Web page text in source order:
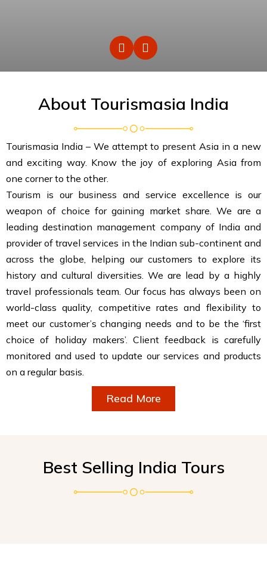
About Tourismasia India
Tourismasia India – We attempt to present Asia in a new
and exciting way. Know the joy of exploring Asia from
one corner to the other.
Tourism is our business and service excellence is our
weapon of choice for gaining market share. We are a
leading destination management company of India and
provider of travel services in the Indian sub-continent and
across the globe, helping our customers to explore its
history and cultural diversities. We are lead by a highly
travel professionals team. Our focus has always been on
world-class quality, competitive rates and flexibility to
meet our customer’s changing needs and to be the ‘first
choice of holiday makers’. Client feedback is carefully
monitored and used to update our services and products
on a regular basis.
Read More
Best Selling India Tours